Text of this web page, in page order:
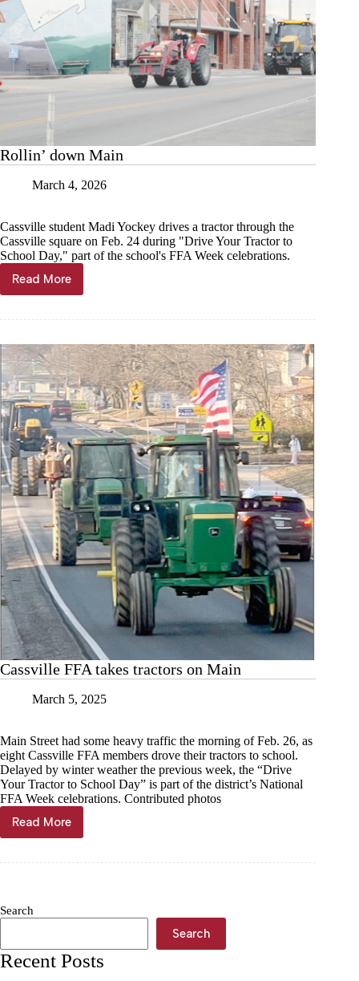
Rollin’ down Main
March 4, 2026
Cassville student Madi Yockey drives a tractor through the
Cassville square on Feb. 24 during "Drive Your Tractor to
School Day," part of the school's FFA Week celebrations.
Read More
Rollin’
down
Cassville FFA takes tractors on Main
March 5, 2025
Main Street had some heavy traffic the morning of Feb. 26, as
eight Cassville FFA members drove their tractors to school.
Delayed by winter weather the previous week, the “Drive
Your Tractor to School Day” is part of the district’s National
FFA Week celebrations. Contributed photos
Read More
Cassville
FFA
Search
Search
Recent Posts